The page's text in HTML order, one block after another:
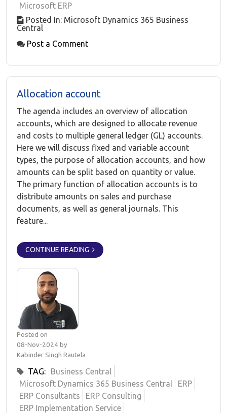
Microsoft ERP
Posted In: Microsoft Dynamics 365 Business
Central
Post a Comment
Allocation account
The agenda includes an overview of allocation
accounts, which are designed to allocate revenue
and costs to multiple general ledger (GL) accounts.
Here we will discuss fixed and variable account
types, the purpose of allocation accounts, and how
amounts can be split based on quantity or value.
The primary function of allocation accounts is to
distribute amounts on sales and purchase
documents, as well as general journals. This
feature...
CONTINUE READING
Posted on
08-Nov-2024 by
Kabinder Singh Rautela
TAG:
Business Central
Microsoft Dynamics 365 Business Central
ERP
ERP Consultants
ERP Consulting
ERP Implementation Service